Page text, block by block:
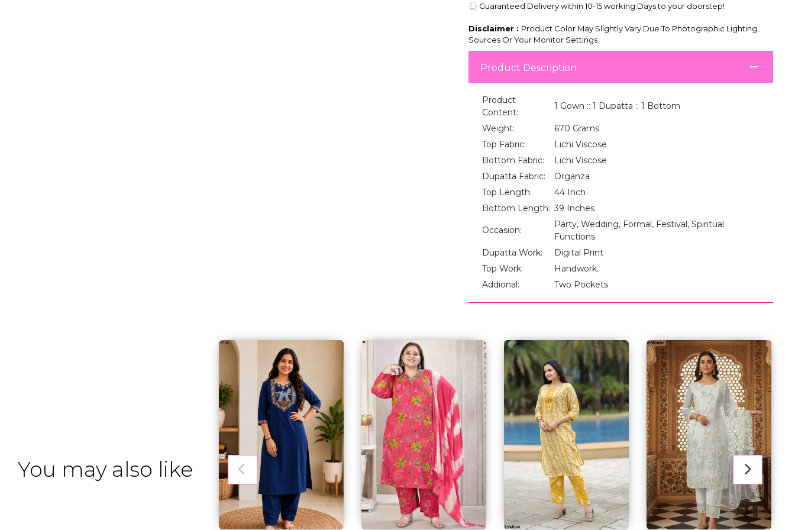
Guaranteed Delivery within 10-15 working Days to your doorstep!
Disclaimer : Product Color May Slightly Vary Due To Photographic Lighting,
Sources Or Your Monitor Settings.
Product Description
Product
Content:
1 Gown :: 1 Dupatta :: 1 Bottom
Weight:
670 Grams
Top Fabric:
Lichi Viscose
Bottom Fabric:
Lichi Viscose
Dupatta Fabric:
Organza
Top Length:
44 Inch
Bottom Length: 39 Inches
Occasion:
Party, Wedding, Formal, Festival, Spiritual
Functions
Dupatta Work:
Digital Print
Top Work:
Handwork.
Addional:
Two Pockets
You may also like